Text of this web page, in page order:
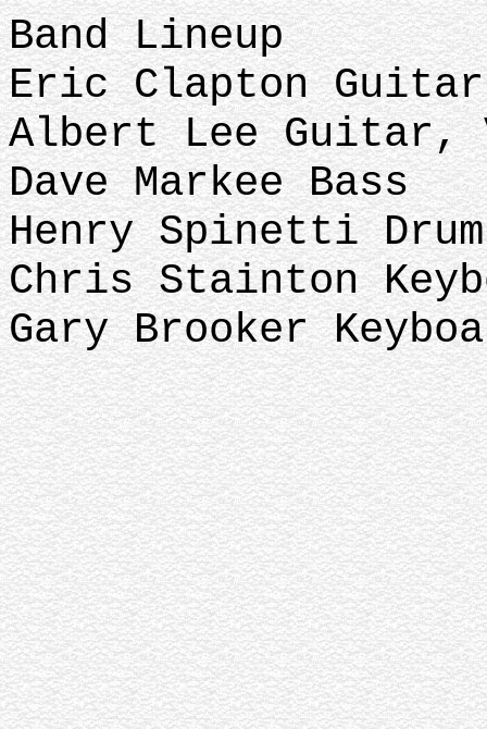
Band Lineup
Eric Clapton
Albert Lee Guitar,
Dave Markee Bass
Henry Spinetti
Chris Stainton
Gary Brooker